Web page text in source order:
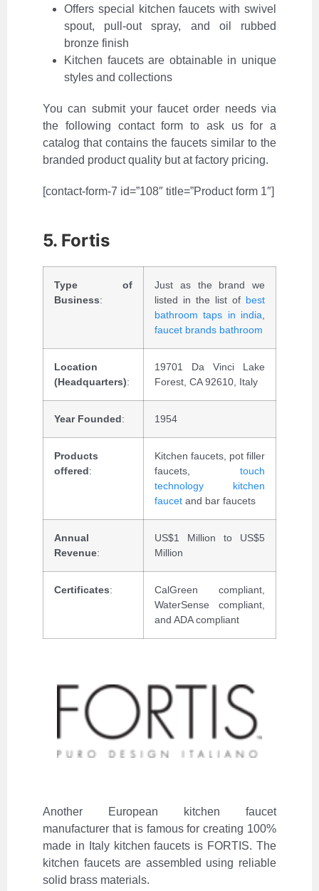
Offers special kitchen faucets with swivel
spout, pull-out spray, and oil rubbed
bronze finish
Kitchen faucets are obtainable in unique
styles and collections
You can submit your faucet order needs via
the following contact form to ask us for a
catalog that contains the faucets similar to the
branded product quality but at factory pricing.
[contact-form-7 id=”108″ title=”Product form 1″]
5. Fortis
Type of
Business:
Just as the brand we
listed in the list of best
bathroom taps in india
faucet brands bathroom
Location
(Headquarters):
19701 Da Vinci Lake
Forest, CA 92610, Italy
Year Founded: 1954
Products
offered:
Kitchen faucets, pot filler
faucets, touch
technology kitchen
faucet and bar faucets
Annual
Revenue:
US$1 Million to US$5
Million
Certificates:
CalGreen compliant,
WaterSense compliant,
and ADA compliant
Another European kitchen faucet
manufacturer that is famous for creating 100%
made in Italy kitchen faucets is FORTIS. The
kitchen faucets are assembled using reliable
solid brass materials.